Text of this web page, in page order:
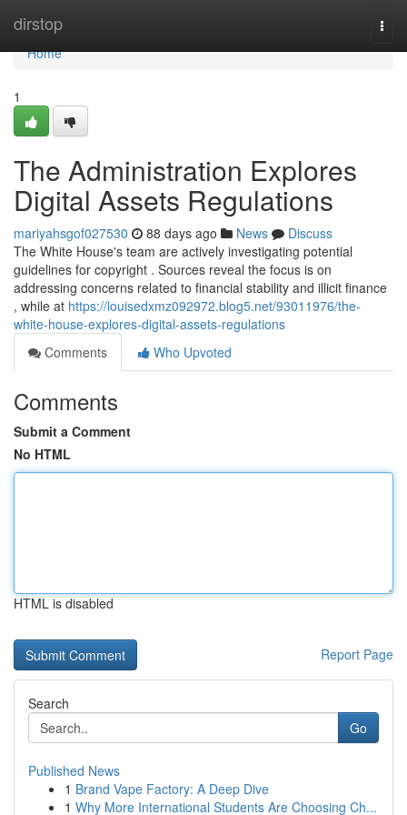
dirstop
Home
Home
1
The Administration Explores
Digital Assets Regulations
mariyahsgof027530 88 days ago News
Discuss
The White House's team are actively investigating potential
guidelines for copyright . Sources reveal the focus is on
addressing concerns related to financial stability and illicit finance
, while at https://louisedxmz092972.blog5.net/93011976/the-
white-house-explores-digital-assets-regulations
Comments
Who Upvoted
Comments
Submit a Comment
No HTML
HTML is disabled
Report Page
Search
Go
Published News
1 Brand Vape Factory: A Deep Dive
1 Why More International Students Are Choosing Ch...